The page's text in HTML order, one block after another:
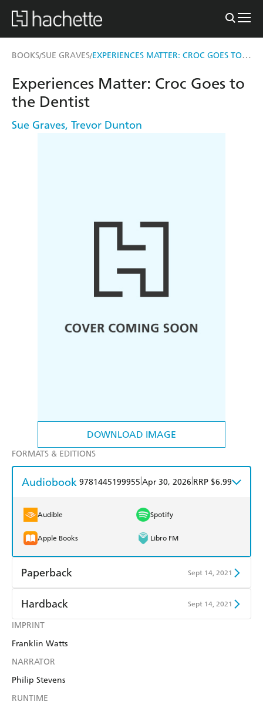
BOOKS/SUE GRAVES/ EXPERIENCES MATTER: CROC GOES TO THE DENTIST
DOWNLOAD IMAGE
IMPRINT
Franklin Watts
NARRATOR
Philip Stevens
RUNTIME
Experiences Matter: Croc Goes to
the Dentist
Sue Graves, Trevor Dunton
FORMATS & EDITIONS
Audiobook 9781445199955 Apr 30, 2026 RRP $6.99
Audible Spotify
Apple Books Libro FM
Paperback Sept 14, 2021
Find a bookshop
QBD
Harry Hartog
Hardback Sept 14, 2021
Find a bookshop
Harry Hartog
Amazon